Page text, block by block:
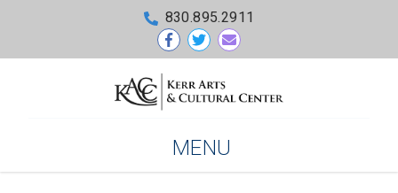
830.895.2911
MENU